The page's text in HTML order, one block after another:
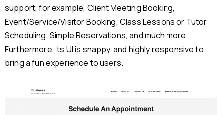
support, for example, Client Meeting Booking,
Event/Service/Visitor Booking, Class Lessons or Tutor
Scheduling, Simple Reservations, and much more.
Furthermore, its UI is snappy, and highly responsive to
bring a fun experience to users.